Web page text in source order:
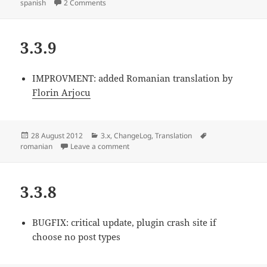
spanish 2 Comments
3.3.9
IMPROVMENT:added Romanian translation by
Florin Arjocu
Posted
on
28 August 2012 Categories
3.x,ChangeLog,Translation
romanian
Leave a commenton 3.3.9
3.3.8
BUGFIX:critical update, plugin crash site if
choose no post types